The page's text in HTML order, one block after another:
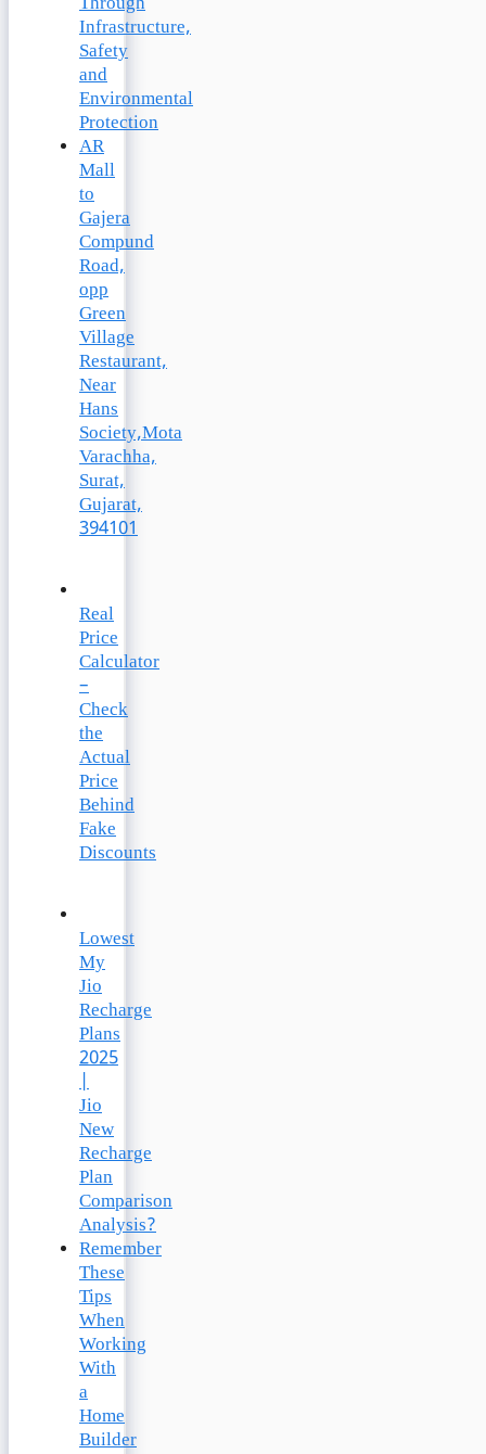
Infrastructure,
Safety
and
Environmental
Protection
AR
Mall
to
Gajera
Compund
Road,
opp
Green
Village
Restaurant,
Near
Hans
Society,Mota
Varachha,
Surat,
Gujarat,
394101
Real
Price
Calculator
–
Check
the
Actual
Price
Behind
Fake
Discounts
Lowest
My
Jio
Recharge
Plans
2025
|
Jio
New
Recharge
Plan
Comparison
Analysis?
Remember
These
Tips
When
Working
With
a
Home
Builder